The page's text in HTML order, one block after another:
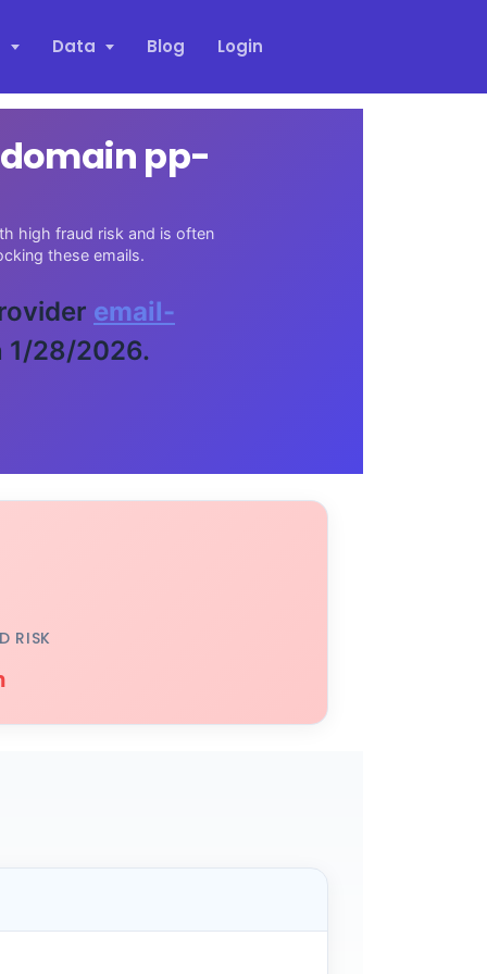
Data Blog Login
pp-
high fraud risk and is often
these emails.
email-
1/28/2026.
RISK